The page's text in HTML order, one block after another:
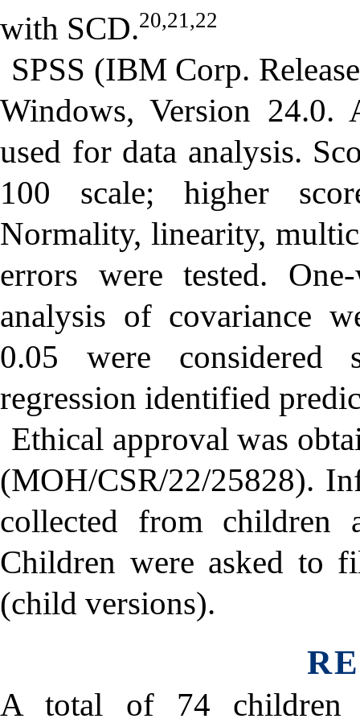
with SCD.20,21,22
SPSS (IBM Corp.
Windows, Version
used for data analysis.
100 scale; higher
Normality, linearity,
errors were tested.
analysis of covariance
0.05 were considered
regression identified
Ethical approval was
(MOH/CSR/22/25828).
collected from children
Children were asked to
(child versions).
A total of 74 children